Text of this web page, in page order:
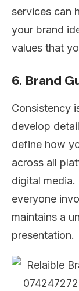
services can
your brand
values that
6. Brand
Consistency
develop
define how
across all
digital media.
everyone
maintains a
presentation.